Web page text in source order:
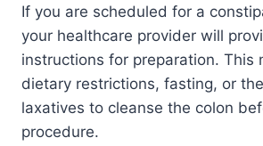
If you are scheduled for a
your healthcare provider will
instructions for preparation. This
dietary restrictions, fasting, or
laxatives to cleanse the colon
procedure.